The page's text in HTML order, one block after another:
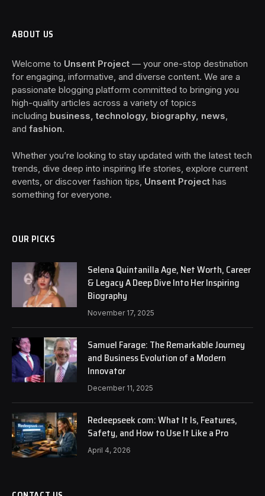
ABOUT US
Welcome to Unsent Project — your one-stop destination
for engaging, informative, and diverse content. We are a
passionate blogging platform committed to bringing you
high-quality articles across a variety of topics
including business, technology, biography, news
and fashion.
Whether you’re looking to stay updated with the latest tech
trends, dive deep into inspiring life stories, explore current
events, or discover fashion tips, Unsent Project has
something for everyone.
OUR PICKS
Selena Quintanilla Age, Net Worth, Career
& Legacy A Deep Dive Into Her Inspiring
Biography
November 17, 2025
Samuel Farage: The Remarkable Journey
and Business Evolution of a Modern
Innovator
December 11, 2025
Redeepseek com: What It Is, Features,
Safety, and How to Use It Like a Pro
April 4, 2026